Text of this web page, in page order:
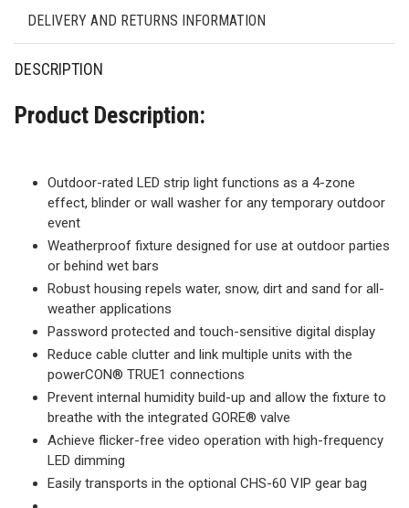
DELIVERY AND RETURNS INFORMATION
DESCRIPTION
Product Description:
Outdoor-rated LED strip light functions as a 4-zone
effect, blinder or wall washer for any temporary outdoor
event
Weatherproof fixture designed for use at outdoor parties
or behind wet bars
Robust housing repels water, snow, dirt and sand for all-
weather applications
Password protected and touch-sensitive digital display
Reduce cable clutter and link multiple units with the
powerCON® TRUE1 connections
Prevent internal humidity build-up and allow the fixture to
breathe with the integrated GORE® valve
Achieve flicker-free video operation with high-frequency
LED dimming
Easily transports in the optional CHS-60 VIP gear bag